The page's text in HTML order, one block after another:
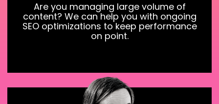
Are you managing large volume of
content? We can help you with ongoing
SEO optimizations to keep performance
on point.